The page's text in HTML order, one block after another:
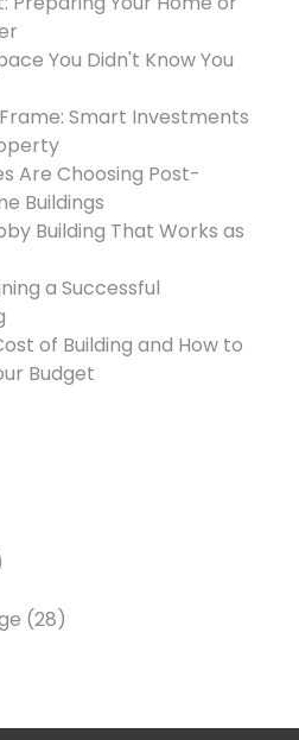
You Didn't Know You
Smart Investments
Are Choosing Post-
Buildings
Building That Works as
a Successful
of Building and How to
Budget
(28)